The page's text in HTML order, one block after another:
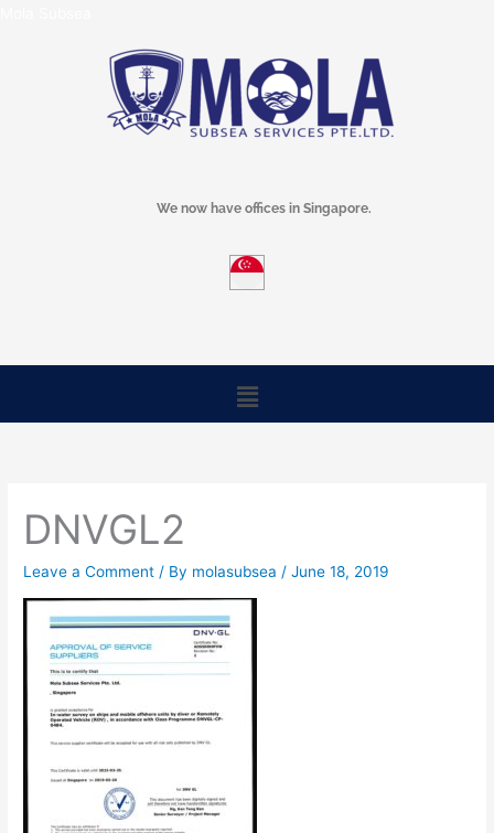
We now have offices in Singapore.
Menu
DNVGL2
Leave a Comment / By molasubsea /June 18, 2019